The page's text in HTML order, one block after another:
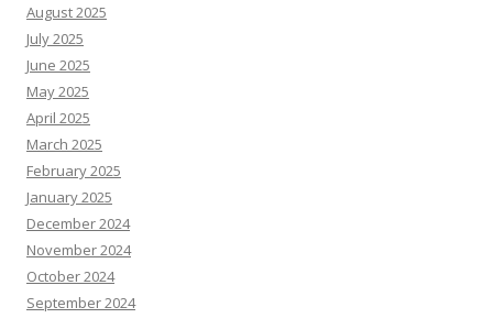
August 2025
July 2025
June 2025
May 2025
April 2025
March 2025
February 2025
January 2025
December 2024
November 2024
October 2024
September 2024